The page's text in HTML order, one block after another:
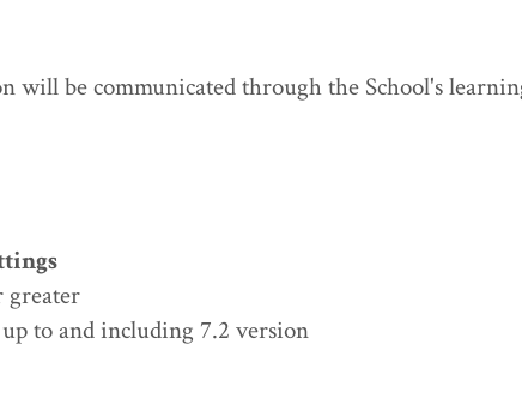
be communicated through the School's
greater
to and including 7.2 version